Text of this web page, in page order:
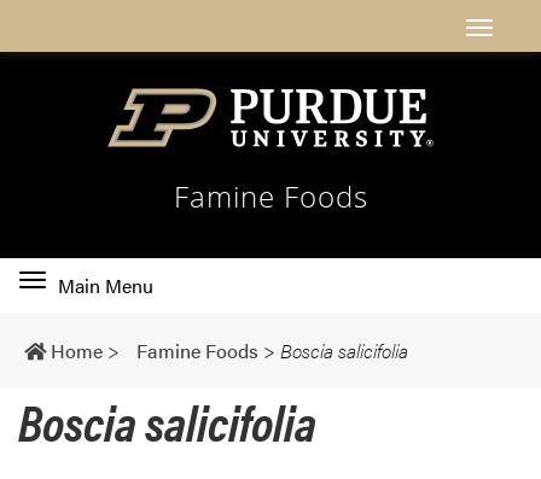
Famine Foods
Toggle
navigation
Main Menu
Home > Famine Foods > Boscia salicifolia
Boscia salicifolia